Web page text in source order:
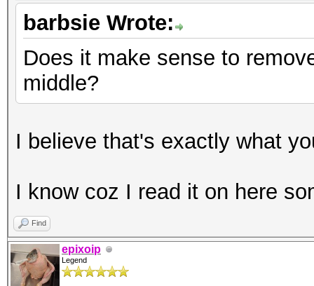
barbsie Wrote:
Does it make sense to
middle?
I believe that's exactly what
I know coz I read it on here
Find
epixoip
Legend